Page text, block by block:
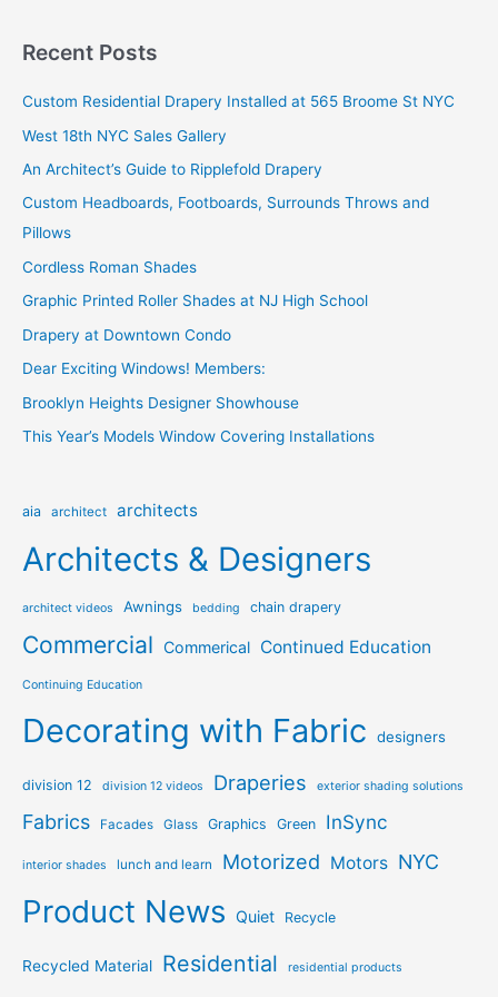
r
h
f
o
r
:
Recent Posts
Custom Residential Drapery Installed at 565 Broome St NYC
West 18th NYC Sales Gallery
An Architect’s Guide to Ripplefold Drapery
Custom Headboards, Footboards, Surrounds Throws and
Pillows
Cordless Roman Shades
Graphic Printed Roller Shades at NJ High School
Drapery at Downtown Condo
Dear Exciting Windows! Members:
Brooklyn Heights Designer Showhouse
This Year’s Models Window Covering Installations
aia architect architects
Architects & Designers
architect videos Awnings bedding chain drapery
Commercial Commerical Continued Education
Continuing Education
Decorating with Fabric designers
division 12 division 12 videos Draperies exterior shading solutions
Fabrics Facades Glass Graphics Green InSync
interior shades lunch and learn Motorized Motors NYC
Product News Quiet Recycle
Recycled Material Residential residential products